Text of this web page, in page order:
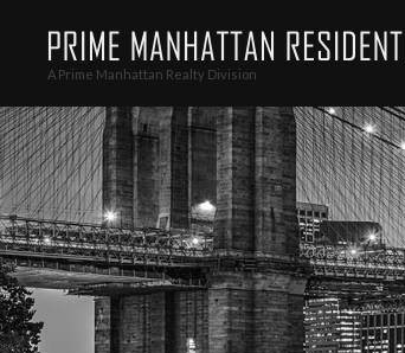
A Prime Manhattan Realty Division